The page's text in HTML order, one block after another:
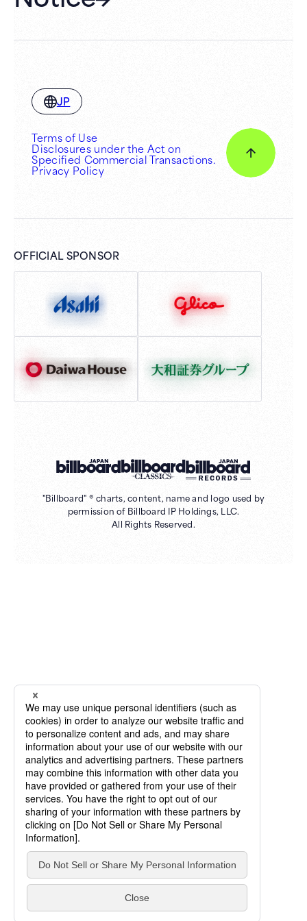
JP
Terms of Use
Disclosures under the Act on
Specified Commercial Transactions.
Privacy Policy
OFFICIAL SPONSOR
"Billboard" ® charts, content, name and logo used by
permission of Billboard IP Holdings, LLC.
All Rights Reserved.